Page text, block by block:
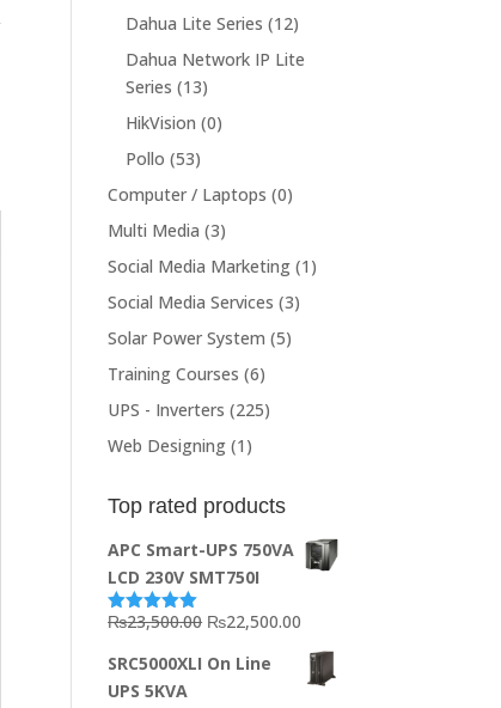
Dahua Lite Series (12)
Dahua Network IP Lite
Series (13)
HikVision (0)
Pollo (53)
Computer / Laptops (0)
Multi Media (3)
Social Media Marketing (1)
Social Media Services (3)
Solar Power System (5)
Training Courses (6)
UPS - Inverters (225)
Web Designing (1)
Top rated products
APC Smart-UPS 750VA
LCD 230V SMT750I
Rated5.00
₨23,500.00 Original
was:
₨22,500.00
price
is:
SRC5000XLI On Line
UPS 5KVA